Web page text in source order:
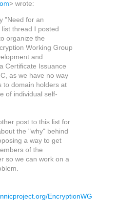
> wrote:
"Need for an
thread I posted
organize the
Working Group
and
Certificate Issuance
as we have no way
to domain holders at
of individual self-
post to this list for
the "why" behind
a way to get
of the
so we can work on a
EncryptionWG